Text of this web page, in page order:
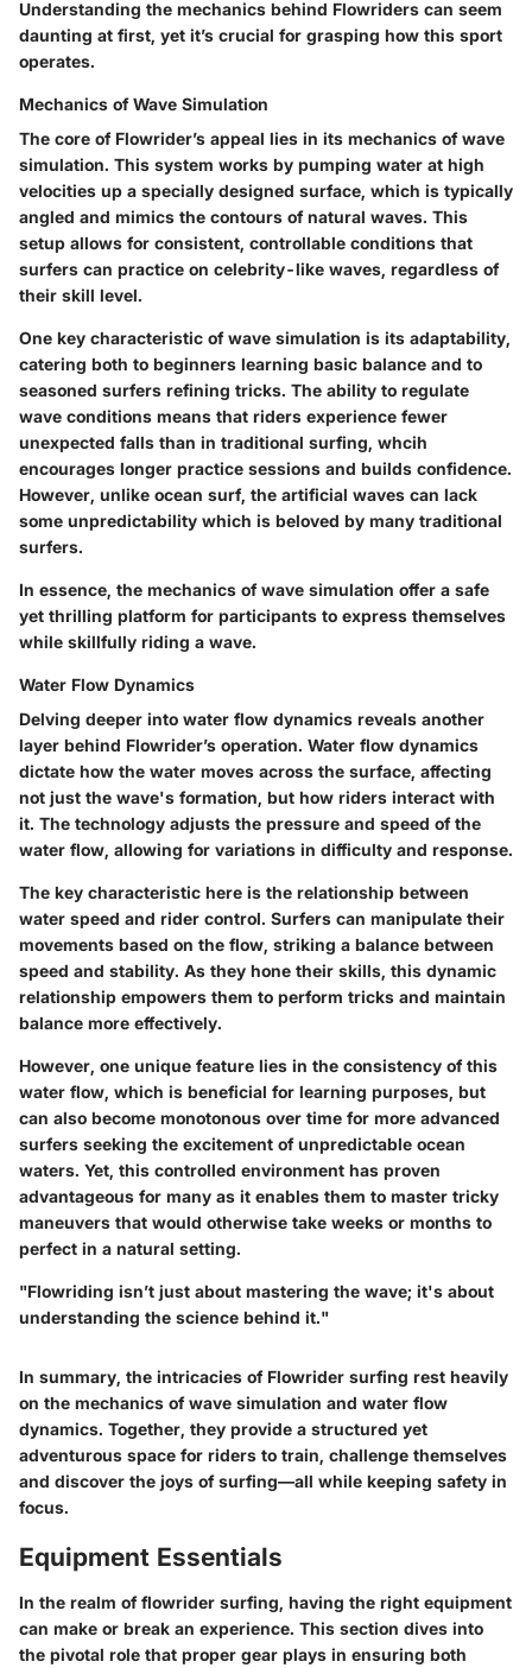
Understanding the mechanics behind Flowriders can seem
daunting at first, yet it’s crucial for grasping how this sport
operates.
Mechanics of Wave Simulation
The core of Flowrider’s appeal lies in its mechanics of wave
simulation. This system works by pumping water at high
velocities up a specially designed surface, which is typically
angled and mimics the contours of natural waves. This
setup allows for consistent, controllable conditions that
surfers can practice on celebrity-like waves, regardless of
their skill level.
One key characteristic of wave simulation is its adaptability,
catering both to beginners learning basic balance and to
seasoned surfers refining tricks. The ability to regulate
wave conditions means that riders experience fewer
unexpected falls than in traditional surfing, whcih
encourages longer practice sessions and builds confidence.
However, unlike ocean surf, the artificial waves can lack
some unpredictability which is beloved by many traditional
surfers.
In essence, the mechanics of wave simulation offer a safe
yet thrilling platform for participants to express themselves
while skillfully riding a wave.
Water Flow Dynamics
Delving deeper into water flow dynamics reveals another
layer behind Flowrider’s operation. Water flow dynamics
dictate how the water moves across the surface, affecting
not just the wave's formation, but how riders interact with
it. The technology adjusts the pressure and speed of the
water flow, allowing for variations in difficulty and response.
The key characteristic here is the relationship between
water speed and rider control. Surfers can manipulate their
movements based on the flow, striking a balance between
speed and stability. As they hone their skills, this dynamic
relationship empowers them to perform tricks and maintain
balance more effectively.
However, one unique feature lies in the consistency of this
water flow, which is beneficial for learning purposes, but
can also become monotonous over time for more advanced
surfers seeking the excitement of unpredictable ocean
waters. Yet, this controlled environment has proven
advantageous for many as it enables them to master tricky
maneuvers that would otherwise take weeks or months to
perfect in a natural setting.
"Flowriding isn’t just about mastering the wave; it's about
understanding the science behind it."
In summary, the intricacies of Flowrider surfing rest heavily
on the mechanics of wave simulation and water flow
dynamics. Together, they provide a structured yet
adventurous space for riders to train, challenge themselves
and discover the joys of surfing—all while keeping safety in
focus.
Equipment Essentials
In the realm of flowrider surfing, having the right equipment
can make or break an experience. This section dives into
the pivotal role that proper gear plays in ensuring both